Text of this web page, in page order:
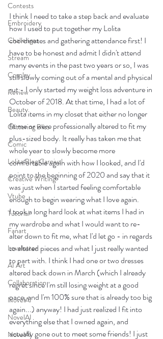
Contests
Embroidery
Challenges
Stream
Cosplay
Review
Beauty
Glittering Bliss
Comic
Lolita Blog Carnival
Creative Writing
Vtube
Tutorial
Fanart
Loveletter
AI Art
Collaboration
NovelAI
NovelAI
NovelAI
I think I need to take a step back and evaluate
how I used to put together my Lolita
coordinates and gathering attendance first! I
have to be honest and admit I didn't attend
many events in the past two years or so, I was
still slowly coming out of a mental and physical
rut - I only started my weight loss adventure in
October of 2018. At that time, I had a lot of
Lolita items in my closet that either no longer
fit me or were professionally altered to fit my
plus-sized body. It really has taken me that
whole year to slowly become more
comfortable again with how I looked, and I'd
point to the beginning of 2020 and say that it
was just when I started feeling comfortable
enough to begin wearing what I love again.
I took a long hard look at what items I had in
my wardrobe and what I would want to re-
alter down to fit me, what I'd let go - in regards
to altered pieces and what I just really wanted
to part with. I think I had one or two dresses
altered back down in March (which I already
regret since I'm still losing weight at a good
pace, and I'm 100% sure that is already too big
again...) anyway! I had just realized I fit into
everything else that I owned again, and
actually gone out to meet some friends! I just